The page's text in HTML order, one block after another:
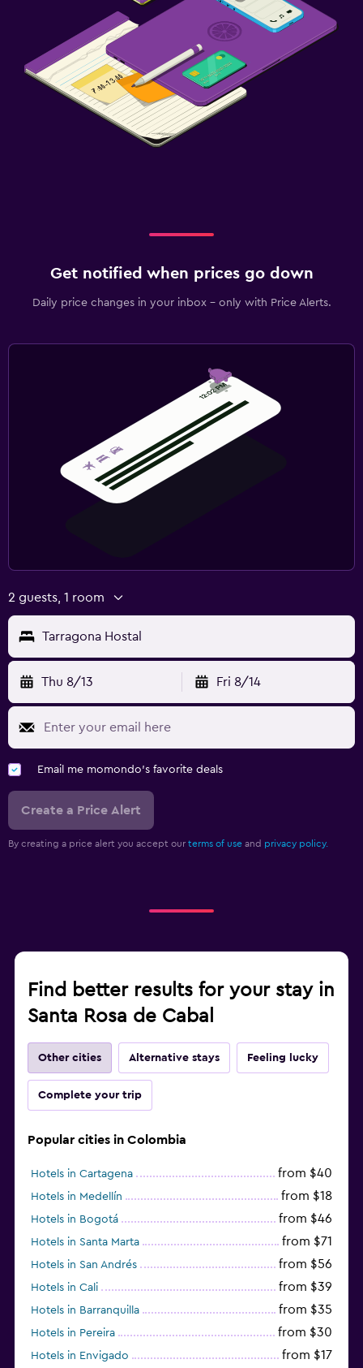
Get notified when prices go down
Daily price changes in your inbox - only with Price Alerts.
2 guests, 1 room
Tarragona Hostal
Thu 8/13 Fri 8/14
Email me momondo's favorite deals
Create a Price Alert
By creating a price alert you accept our terms of use and privacy policy.
Find better results for your stay in
Santa Rosa de Cabal
Other cities Alternative stays Feeling lucky
Complete your trip
Popular cities in Colombia
Hotels in Cartagena from $40
Hotels in Medellín from $18
Hotels in Bogotá from $46
Hotels in Santa Marta from $71
Hotels in San Andrés from $56
Hotels in Cali from $39
Hotels in Barranquilla from $35
Hotels in Pereira from $30
Hotels in Envigado from $17